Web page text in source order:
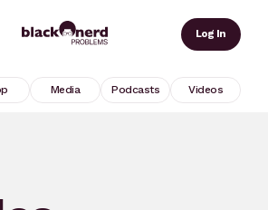
Log In
Media Podcasts Videos